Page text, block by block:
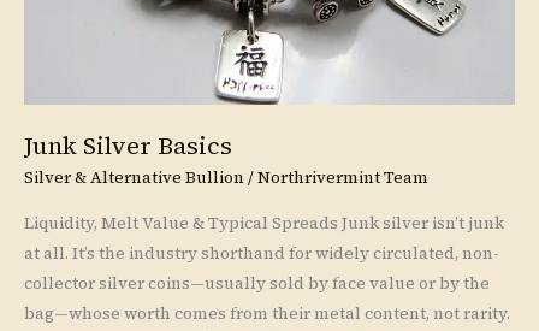
Junk Silver Basics
Silver & Alternative Bullion /Northrivermint Team
Liquidity, Melt Value & Typical Spreads Junk silver isn’t junk
at all. It’s the industry shorthand for widely circulated, non-
collector silver coins—usually sold by face value or by the
bag—whose worth comes from their metal content, not rarity.